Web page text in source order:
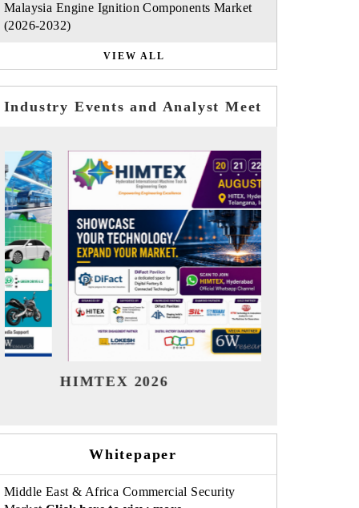
Malaysia Engine Ignition Components Market
(2026-2032)
VIEW ALL
Industry Events and Analyst Meet
India Refining Summit 2026
Whitepaper
Middle East & Africa Commercial Security